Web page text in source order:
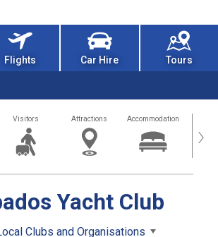
Flights Car Hire Tours
Visitors Attractions Accommodation ›
Yacht Club
Clubs and Organisations